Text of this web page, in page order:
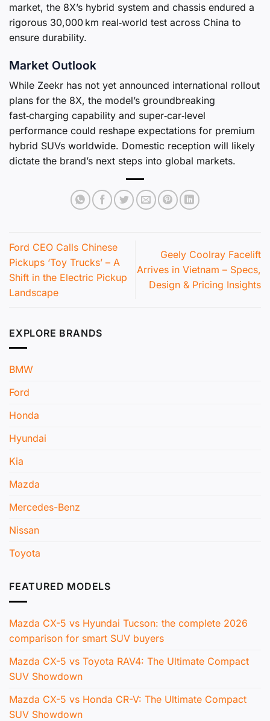
market, the 8X’s hybrid system and chassis endured a
rigorous 30,000 km real‑world test across China to
ensure durability.
Market Outlook
While Zeekr has not yet announced international rollout
plans for the 8X, the model’s groundbreaking
fast‑charging capability and super‑car‑level
performance could reshape expectations for premium
hybrid SUVs worldwide. Domestic reception will likely
dictate the brand’s next steps into global markets.
Ford CEO Calls Chinese
Pickups ‘Toy Trucks’ – A
Shift in the Electric Pickup
Landscape
Geely Coolray Facelift
Arrives in Vietnam – Specs,
Design & Pricing Insights
EXPLORE BRANDS
BMW
Ford
Honda
Hyundai
Kia
Mazda
Mercedes-Benz
Nissan
Toyota
FEATURED MODELS
Mazda CX-5 vs Hyundai Tucson: the complete 2026
comparison for smart SUV buyers
Mazda CX-5 vs Toyota RAV4: The Ultimate Compact
SUV Showdown
Mazda CX-5 vs Honda CR-V: The Ultimate Compact
SUV Showdown